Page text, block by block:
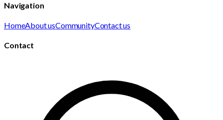
Navigation
HomeAbout usCommunityContact us
Contact